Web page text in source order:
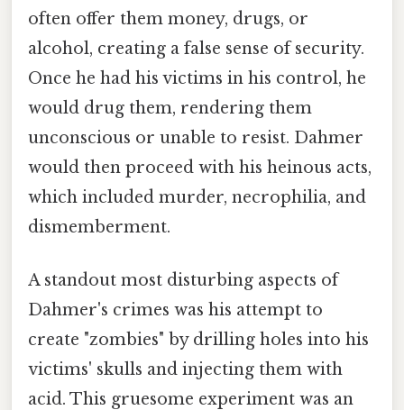
often offer them money, drugs, or
alcohol, creating a false sense of security.
Once he had his victims in his control, he
would drug them, rendering them
unconscious or unable to resist. Dahmer
would then proceed with his heinous acts,
which included murder, necrophilia, and
dismemberment.
A standout most disturbing aspects of
Dahmer's crimes was his attempt to
create "zombies" by drilling holes into his
victims' skulls and injecting them with
acid. This gruesome experiment was an